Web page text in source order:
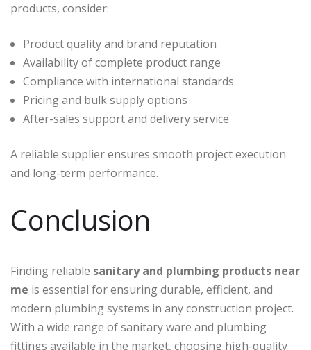
products, consider:
Product quality and brand reputation
Availability of complete product range
Compliance with international standards
Pricing and bulk supply options
After-sales support and delivery service
A reliable supplier ensures smooth project execution
and long-term performance.
Conclusion
Finding reliable sanitary and plumbing products near
me is essential for ensuring durable, efficient, and
modern plumbing systems in any construction project.
With a wide range of sanitary ware and plumbing
fittings available in the market, choosing high-quality